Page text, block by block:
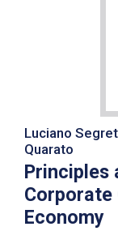
Luciano
Quarato
Principles
Corporate
Economy